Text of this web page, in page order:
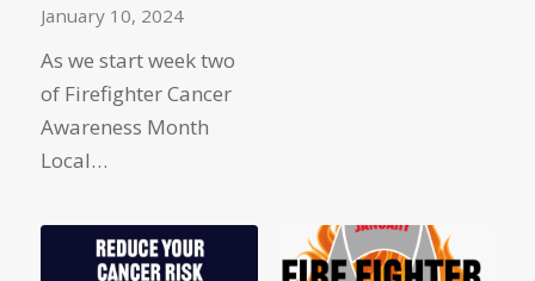
January 10, 2024
As we start week two
of Firefighter Cancer
Awareness Month
Local…